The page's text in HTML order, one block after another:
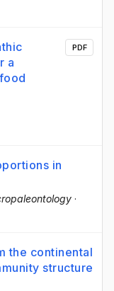
a
PDF
in
·
the continental
structure